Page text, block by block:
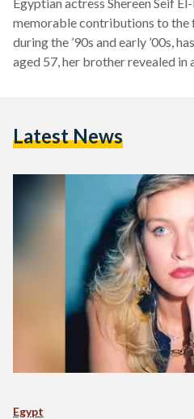
memorable contributions to the
during the ’90s and early ’00s,
aged 57, her brother revealed in
initially pursued a law degree
Latest News
Egypt